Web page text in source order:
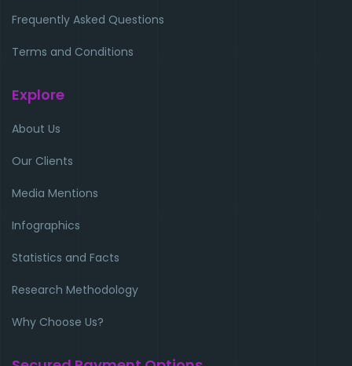
Frequently Asked Questions
Terms and Conditions
Explore
About Us
Our Clients
Media Mentions
Infographics
Statistics and Facts
Research Methodology
Why Choose Us?